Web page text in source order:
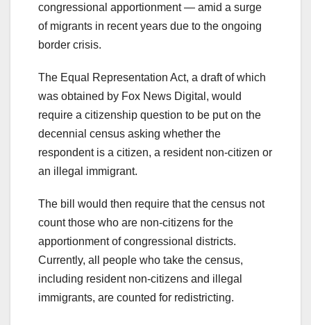
congressional apportionment — amid a surge
of migrants in recent years due to the ongoing
border crisis.
The Equal Representation Act, a draft of which
was obtained by Fox News Digital, would
require a citizenship question to be put on the
decennial census asking whether the
respondent is a citizen, a resident non-citizen or
an illegal immigrant.
The bill would then require that the census not
count those who are non-citizens for the
apportionment of congressional districts.
Currently, all people who take the census,
including resident non-citizens and illegal
immigrants, are counted for redistricting.